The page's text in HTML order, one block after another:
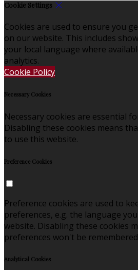
Cookie Settings
Cookies are used to ensure you
on our website. This includes
your local language where
analytics.
Cookie Policy
Necessary Cookies
Necessary cookies are essential
Disabling these cookies means
to use this website.
Preference Cookies
Preference cookies are used to
preferences, e.g. the language
website. Disabling these cookies
preferences won't be
Analytical Cookies